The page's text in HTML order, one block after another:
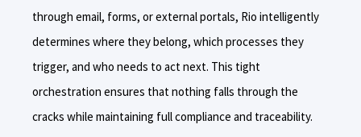
through email, forms, or external portals, Rio intelligently
determines where they belong, which processes they
trigger, and who needs to act next. This tight
orchestration ensures that nothing falls through the
cracks while maintaining full compliance and traceability.